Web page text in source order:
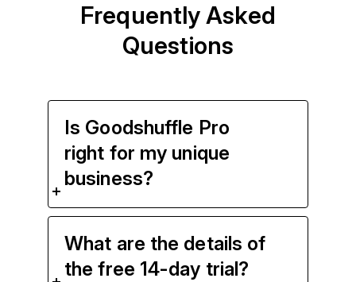
Frequently Asked
Questions
Is Goodshuffle Pro
right for my unique
business?
What are the details of
the free 14-day trial?